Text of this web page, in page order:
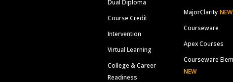
Dual Diploma
Course Credit
Intervention
Virtual Learning
College & Career
Readiness
MajorClarity NEW
Courseware
Apex Courses
Courseware
NEW